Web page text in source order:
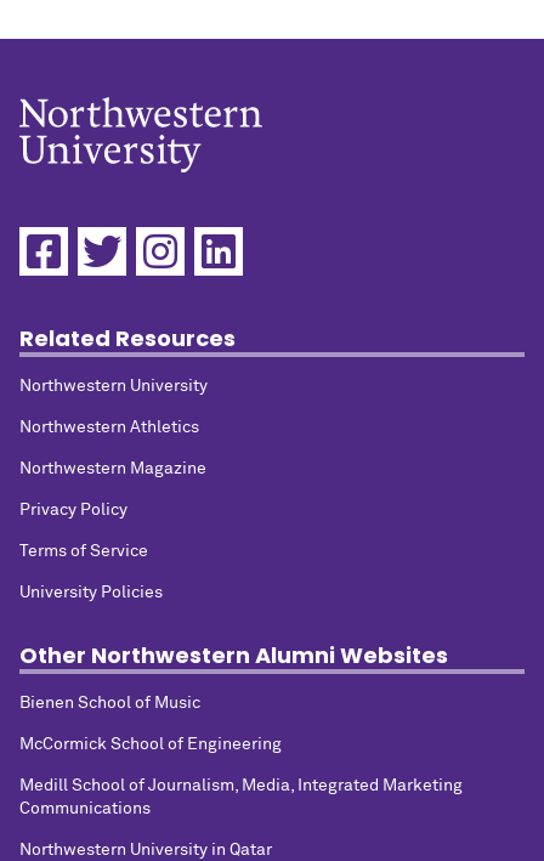
Related Resources
Northwestern University
Northwestern Athletics
Northwestern Magazine
Privacy Policy
Terms of Service
University Policies
Other Northwestern Alumni Websites
Bienen School of Music
McCormick School of Engineering
Medill School of Journalism, Media, Integrated Marketing
Communications
Northwestern University in Qatar